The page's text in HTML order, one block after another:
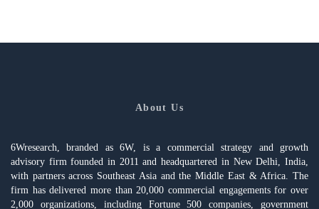
About Us
6Wresearch, branded as 6W, is a commercial strategy and growth
advisory firm founded in 2011 and headquartered in New Delhi, India,
with partners across Southeast Asia and the Middle East & Africa. The
firm has delivered more than 20,000 commercial engagements for over
2,000 organizations, including Fortune 500 companies, government